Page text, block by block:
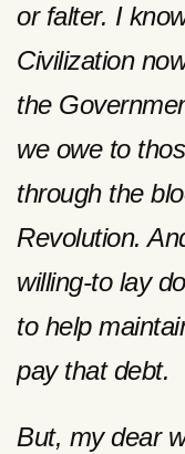
or falter. I
Civilization
the
we owe to
through the
Revolution.
willing-to lay
to help
pay that debt.
But, my dear